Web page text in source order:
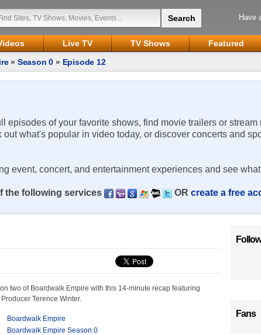
Have
Live TV TV Shows Featured
» Season 0 » Episode 12
episodes of your favorite shows, find movie trailers or
what's popular in video today, or discover concerts and
event, concert, and entertainment experiences and see
the following services OR create a free
two of Boardwalk Empire with this 14-minute recap featuring
Terence Winter.
Boardwalk Empire
Boardwalk Empire Season 0
Fans